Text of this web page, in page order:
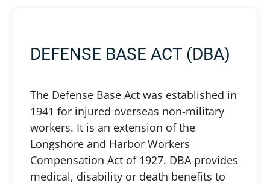
DEFENSE BASE ACT (DBA)
The Defense Base Act was established in
1941 for injured overseas non-military
workers. It is an extension of the
Longshore and Harbor Workers
Compensation Act of 1927. DBA provides
medical, disability or death benefits to